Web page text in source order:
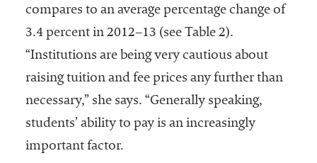
compares to an average percentage change of
3.4 percent in 2012–13 (see Table 2).
“Institutions are being very cautious about
raising tuition and fee prices any further than
necessary,” she says. “Generally speaking,
students’ ability to pay is an increasingly
important factor.